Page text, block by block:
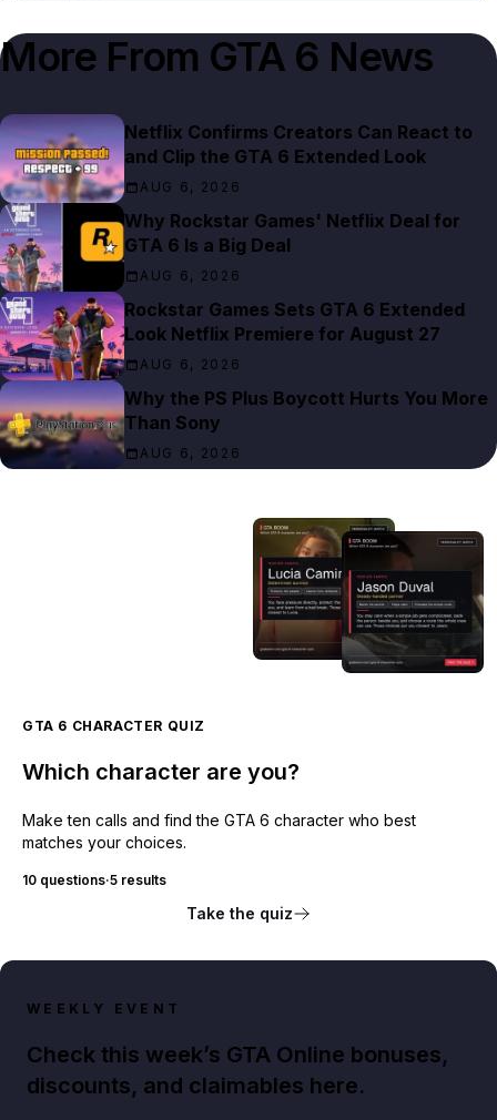
More From GTA 6 News
Netflix Confirms Creators Can React to
and Clip the GTA 6 Extended Look
AUG 6, 2026
Why Rockstar Games' Netflix Deal for
GTA 6 Is a Big Deal
AUG 6, 2026
Rockstar Games Sets GTA 6 Extended
Look Netflix Premiere for August 27
AUG 6, 2026
Why the PS Plus Boycott Hurts You More
Than Sony
AUG 6, 2026
GTA 6 CHARACTER QUIZ
Which character are you?
Make ten calls and find the GTA 6 character who best
matches your choices.
10 questions·5 results
Take the quiz
WEEKLY EVENT
Check this week’s GTA Online bonuses,
discounts, and claimables here.